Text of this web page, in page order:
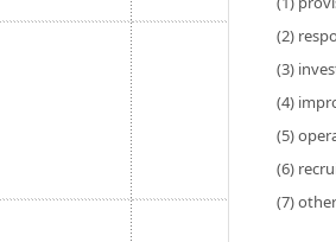
(2)
(3)
(4)
(5)
(6)
(7)